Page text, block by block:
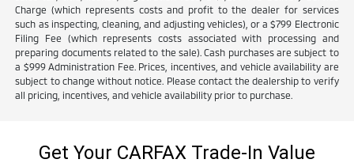
Charge (which represents costs and profit to the dealer for services
such as inspecting, cleaning, and adjusting vehicles), or a $799 Electronic
Filing Fee (which represents costs associated with processing and
preparing documents related to the sale). Cash purchases are subject to
a $999 Administration Fee. Prices, incentives, and vehicle availability are
subject to change without notice. Please contact the dealership to verify
all pricing, incentives, and vehicle availability prior to purchase.